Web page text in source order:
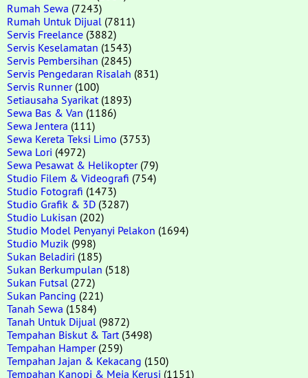
Rumah Sewa (7243)
Rumah Untuk Dijual (7811)
Servis Freelance (3882)
Servis Keselamatan (1543)
Servis Pembersihan (2845)
Servis Pengedaran Risalah (831)
Servis Runner(100)
Setiausaha Syarikat (1893)
Sewa Bas & Van (1186)
Sewa Jentera (111)
Sewa Kereta Teksi Limo (3753)
Sewa Lori (4972)
Sewa Pesawat & Helikopter(79)
Studio Filem & Videografi (754)
Studio Fotografi (1473)
Studio Grafik & 3D (3287)
Studio Lukisan (202)
Studio Model Penyanyi Pelakon (1694)
Studio Muzik (998)
Sukan Beladiri (185)
Sukan Berkumpulan (518)
Sukan Futsal (272)
Sukan Pancing (221)
Tanah Sewa (1584)
Tanah Untuk Dijual (9872)
Tempahan Biskut & Tart (3498)
Tempahan Hamper(259)
Tempahan Jajan & Kekacang (150)
Tempahan Kanopi & Meja Kerusi (1151)